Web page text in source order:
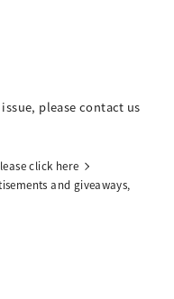
please contact us
click here
and giveaways,